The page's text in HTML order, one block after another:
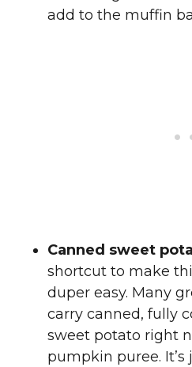
add to the muffin
Canned sweet
shortcut to make
duper easy. Many
carry canned, fully
sweet potato right
pumpkin puree.